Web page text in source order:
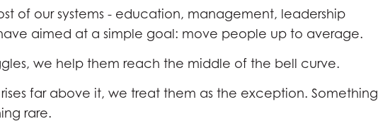
of our systems - education, management, leadership
aimed at a simple goal: move people up to average.
we help them reach the middle of the bell curve.
far above it, we treat them as the exception. Something
rare.